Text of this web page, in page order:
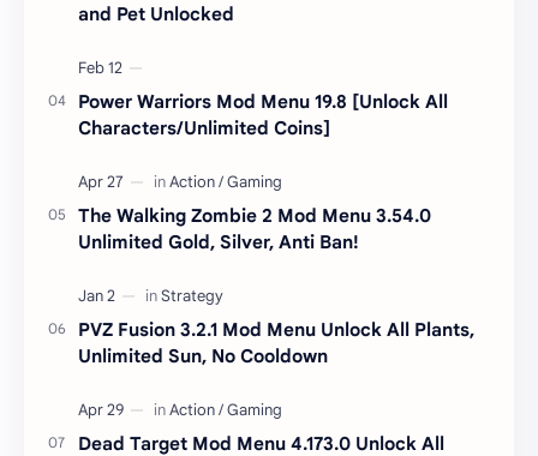
and Pet Unlocked
Power Warriors Mod Menu 19.8 [Unlock All
Characters/Unlimited Coins]
The Walking Zombie 2 Mod Menu 3.54.0
Unlimited Gold, Silver, Anti Ban!
PVZ Fusion 3.2.1 Mod Menu Unlock All Plants,
Unlimited Sun, No Cooldown
Dead Target Mod Menu 4.173.0 Unlock All